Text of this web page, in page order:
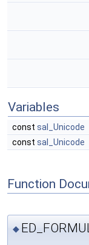
Variables
const sal_Unicode
const sal_Unicode
Function
◆